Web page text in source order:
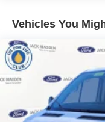
Vehicles You